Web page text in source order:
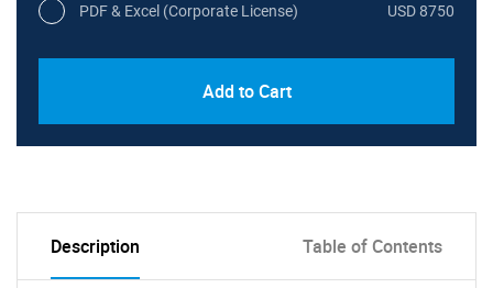
PDF & Excel (Corporate License) USD 8750
Add to Cart
Description Table of Contents